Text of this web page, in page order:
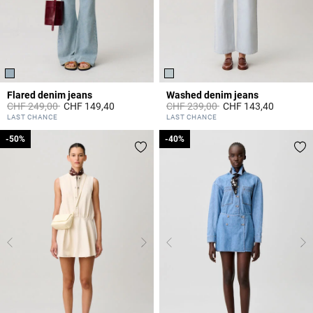
Flared denim jeans
Price reduced from
CHF 249,00toCHF 149,40
4 out of 5 Customer Rating
LAST CHANCE
Washed denim jeans
Price reduced from
CHF 239,00toCHF 143,40
5 out of 5 Customer Rating
LAST CHANCE
-50%
-50% -40%
-40%